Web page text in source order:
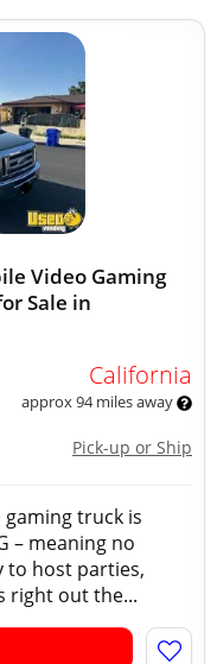
Video Gaming
Sale in
California
approx 94 miles away
Pick-up or Ship
truck is
– meaning no
to host parties,
right out the...